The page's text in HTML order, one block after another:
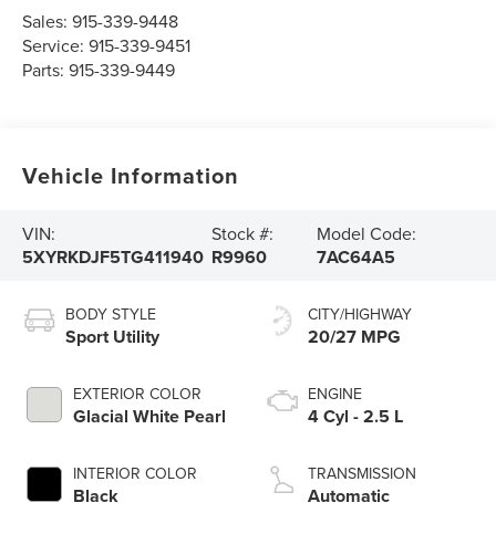
Sales:915-339-9448
Service:915-339-9451
Parts:915-339-9449
Vehicle Information
VIN:
5XYRKDJF5TG411940
Stock #:
R9960
Model Code:
7AC64A5
BODY STYLE
Sport Utility
EXTERIOR COLOR
Glacial White Pearl
INTERIOR COLOR
Black
CITY/HIGHWAY
20/27 MPG
ENGINE
4 Cyl - 2.5 L
TRANSMISSION
Automatic